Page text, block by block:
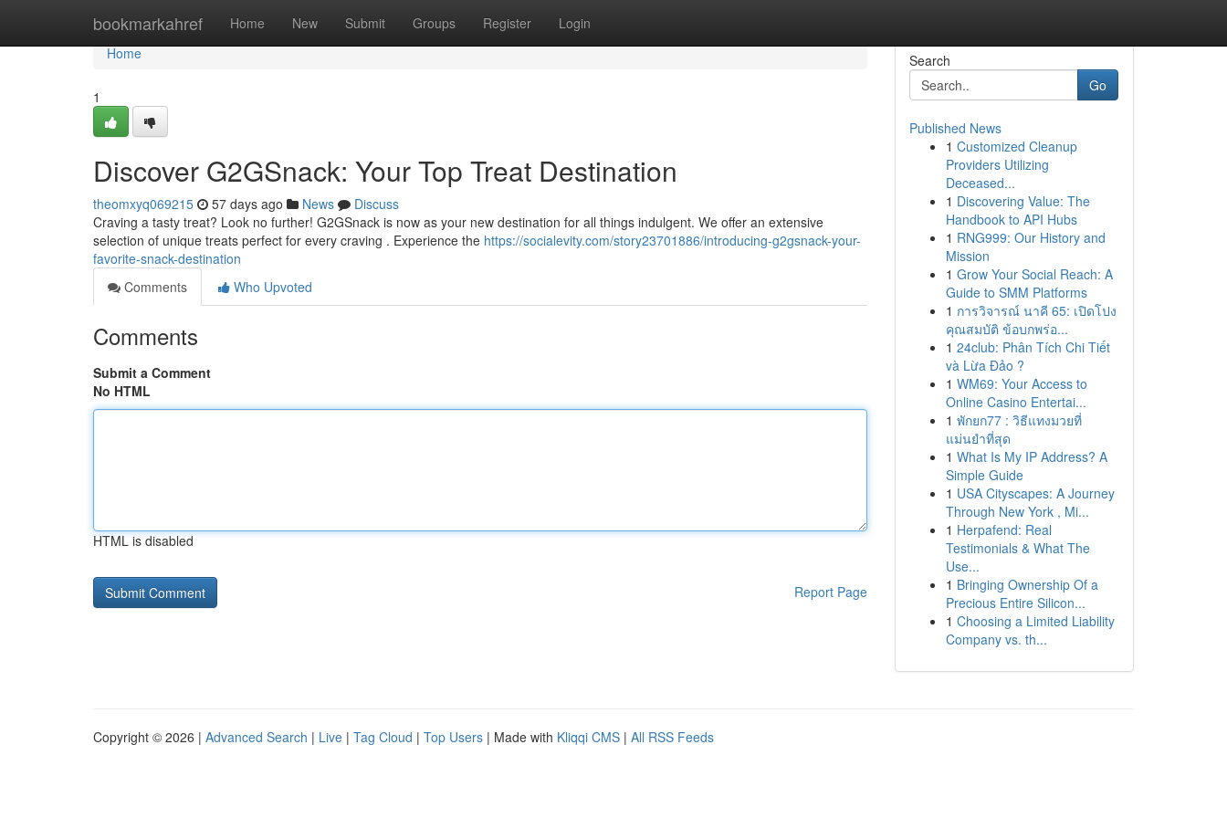
bookmarkahref Home New Submit Groups Register Login
Home
Home
1
Discover G2GSnack: Your Top Treat Destination
theomxyq069215 57 days ago News
Discuss
Craving a tasty treat? Look no further! G2GSnack is now as your new destination for all things indulgent. We offer an extensive
selection of unique treats perfect for every craving . Experience the https://socialevity.com/story23701886/introducing-g2gsnack-your-
favorite-snack-destination
Comments
Who Upvoted
Comments
Submit a Comment
No HTML
HTML is disabled
Report Page
Search
Go
Published News
1 Customized Cleanup
Providers Utilizing
Deceased...
1 Discovering Value: The
Handbook to API Hubs
1 RNG999: Our History and
Mission
1 Grow Your Social Reach: A
Guide to SMM Platforms
1 การวิจารณ์ นาคี 65: เปิดโปง
คุณสมบัติ ข้อบกพร่อ...
1 24club: Phân Tích Chi Tiết
và Lừa Đảo ?
1 WM69: Your Access to
Online Casino Entertai...
1 พักยก77 : วิธีแทงมวยที่
แม่นยำที่สุด
1 What Is My IP Address? A
Simple Guide
1 USA Cityscapes: A Journey
Through New York , Mi...
1 Herpafend: Real
Testimonials & What The
Use...
1 Bringing Ownership Of a
Precious Entire Silicon...
1 Choosing a Limited Liability
Company vs. th...
Copyright © 2026 | Advanced Search | Live | Tag Cloud | Top Users | Made with Kliqqi CMS | All RSS Feeds